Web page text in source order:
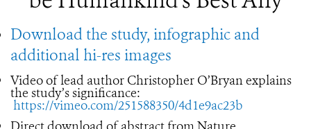
Download the study, infographic and
additional hi-res images
Video of lead author Christopher O’Bryan explains
the study’s significance:
https://vimeo.com/251588350/4d1e9ac23b